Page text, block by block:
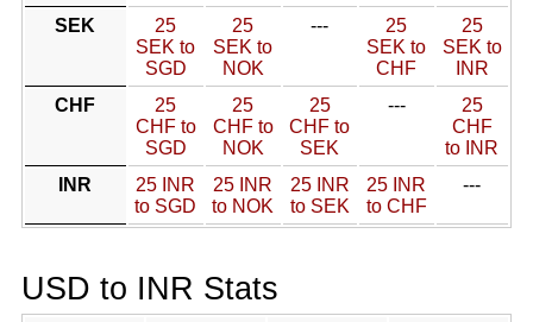
SEK
25
SEK to
SGD
25
SEK to
NOK
---
25
SEK to
CHF
25
SEK to
INR
CHF
25
CHF to
SGD
25
CHF to
NOK
25
CHF to
SEK
---
25
CHF
to INR
INR
25 INR
to SGD
25 INR
to NOK
25 INR
to SEK
25 INR
to CHF
---
USD to INR Stats